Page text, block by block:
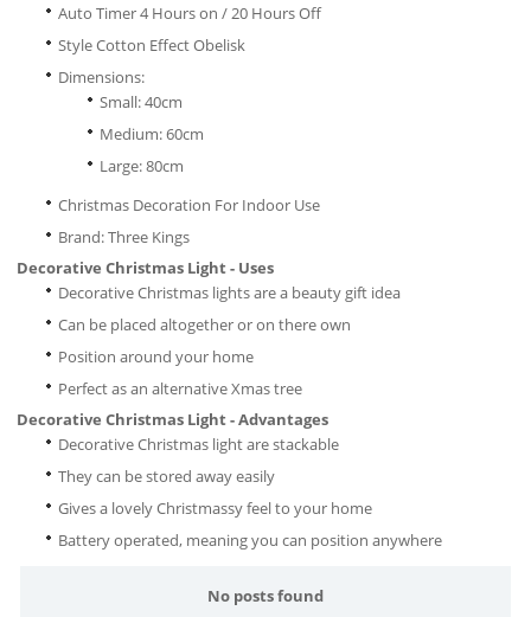
Auto Timer 4 Hours on / 20 Hours Off
Style Cotton Effect Obelisk
Dimensions:
Small: 40cm
Medium: 60cm
Large: 80cm
Christmas Decoration For Indoor Use
Brand: Three Kings
Decorative Christmas Light - Uses
Decorative Christmas lights are a beauty gift idea
Can be placed altogether or on there own
Position around your home
Perfect as an alternative Xmas tree
Decorative Christmas Light - Advantages
Decorative Christmas light are stackable
They can be stored away easily
Gives a lovely Christmassy feel to your home
Battery operated, meaning you can position anywhere
No posts found